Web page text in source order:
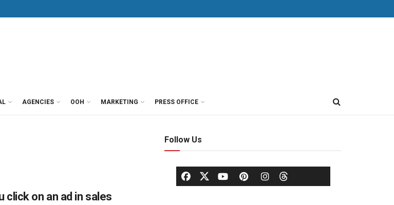
AGENCIES OOH MARKETING PRESS OFFICE
click on an ad in sales
Follow Us